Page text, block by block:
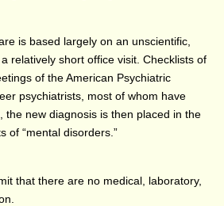
is based largely on an unscientific,
relatively short office visit. Checklists of
of the American Psychiatric
psychiatrists, most of whom have
new diagnosis is then placed in the
of “mental disorders.”
that there are no medical, laboratory,